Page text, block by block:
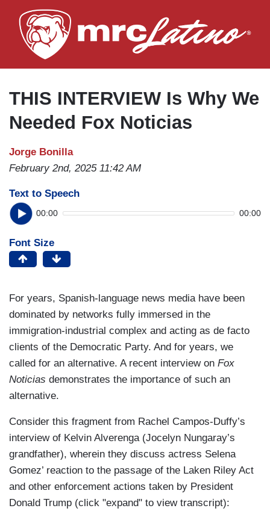
to
main
THIS INTERVIEW Is Why We
Needed Fox Noticias
Jorge Bonilla
February 2nd, 2025 11:42 AM
Text to Speech
00:00 00:00
Font Size
For years, Spanish-language news media have been
dominated by networks fully immersed in the
immigration-industrial complex and acting as de facto
clients of the Democratic Party. And for years, we
called for an alternative. A recent interview on Fox
Noticias demonstrates the importance of such an
alternative.
Consider this fragment from Rachel Campos-Duffy’s
interview of Kelvin Alverenga (Jocelyn Nungaray’s
grandfather), wherein they discuss actress Selena
Gomez’ reaction to the passage of the Laken Riley Act
and other enforcement actions taken by President
Donald Trump (click "expand" to view transcript):